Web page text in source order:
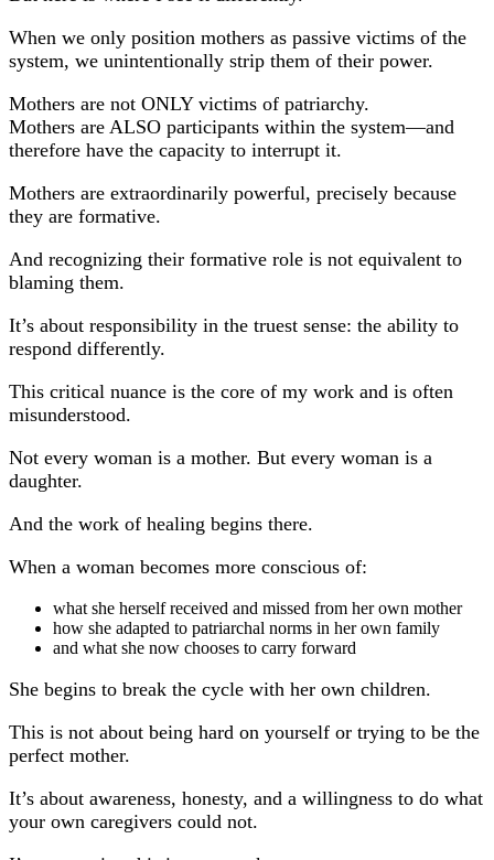
When we only position mothers as passive victims of the
system, we unintentionally strip them of their power.
Mothers are not ONLY victims of patriarchy.
Mothers are ALSO participants within the system—and
therefore have the capacity to interrupt it.
Mothers are extraordinarily powerful, precisely because
they are formative.
And recognizing their formative role is not equivalent to
blaming them.
It’s about responsibility in the truest sense: the ability to
respond differently.
This critical nuance is the core of my work and is often
misunderstood.
Not every woman is a mother. But every woman is a
daughter.
And the work of healing begins there.
When a woman becomes more conscious of:
what she herself received and missed from her own mother
how she adapted to patriarchal norms in her own family
and what she now chooses to carry forward
She begins to break the cycle with her own children.
This is not about being hard on yourself or trying to be the
perfect mother.
It’s about awareness, honesty, and a willingness to do what
your own caregivers could not.